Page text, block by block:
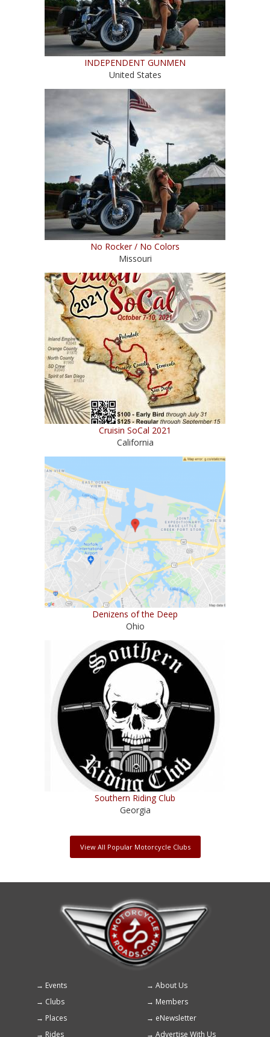
INDEPENDENT GUNMEN
United States
No Rocker / No Colors
Missouri
Cruisin SoCal 2021
California
Denizens of the Deep
Ohio
Southern Riding Club
Georgia
View All Popular Motorcycle Clubs
Footer
menu
Events
About Us
Clubs
Members
Places
eNewsletter
Rides
Advertise With Us